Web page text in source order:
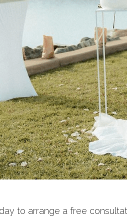
to arrange a free